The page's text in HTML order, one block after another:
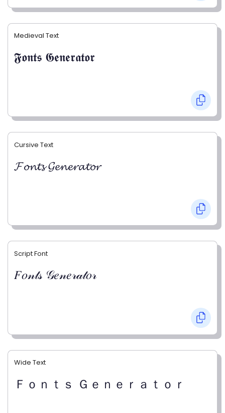
Medieval Text
𝕱𝖔𝖓𝖙𝖘 𝕲𝖊𝖓𝖊𝖗𝖆𝖙𝖔𝖗
Cursive Text
𝓕𝓸𝓷𝓽𝓼 𝓖𝓮𝓷𝓮𝓻𝓪𝓽𝓸𝓻
Script Font
𝐹𝑜𝓃𝓉𝓈 𝒢𝑒𝓃𝑒𝓇𝒶𝓉𝑜𝓇
Wide Text
Ｆｏｎｔｓ Ｇｅｎｅｒａｔｏｒ